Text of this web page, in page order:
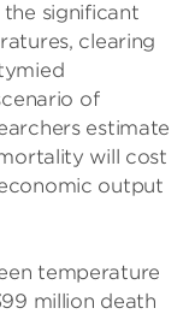
the significant
clearing
of
estimate
will cost
output
temperature
million death